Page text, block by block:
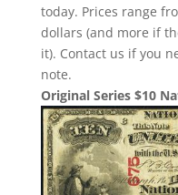
today. Prices range
dollars (and more if
it). Contact us if you
note.
Original Series $10